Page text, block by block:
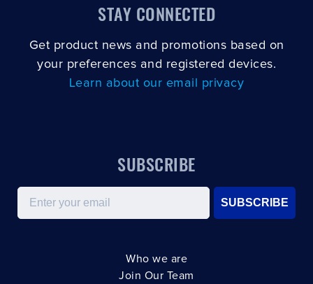
STAY CONNECTED
Get product news and promotions based on
your preferences and registered devices.
Learn about our email privacy
SUBSCRIBE
Email
SUBSCRIBE
Who we are
Join Our Team